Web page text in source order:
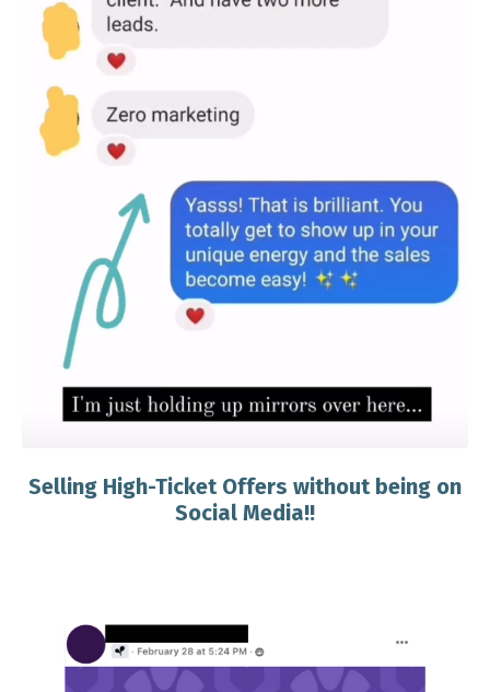
Selling High-Ticket Offers without being on
Social Media!!